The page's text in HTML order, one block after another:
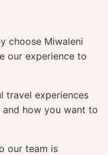
choose Miwaleni
our experience to
travel experiences
how you want to
our team is